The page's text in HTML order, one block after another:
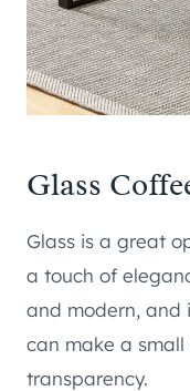
Glass
Glass is a great
a touch of
and modern, and
can make a
transparency.